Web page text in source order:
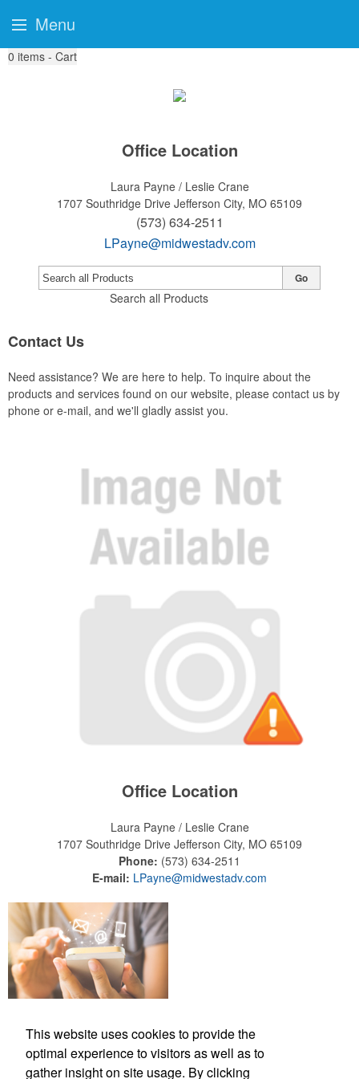
0 items - Cart
Office Location
Laura Payne / Leslie Crane
1707 Southridge Drive Jefferson City, MO 65109
(573) 634-2511
LPayne@midwestadv.com
Search all Products
Go
Contact Us
Need assistance? We are here to help. To inquire about the
products and services found on our website, please contact us by
phone or e-mail, and we'll gladly assist you.
Office Location
Laura Payne / Leslie Crane
1707 Southridge Drive Jefferson City, MO 65109
Phone: (573) 634-2511
E-mail: LPayne@midwestadv.com
Office Location
Menu
This website uses cookies to provide the
optimal experience to visitors as well as to
gather insight on site usage. By clicking